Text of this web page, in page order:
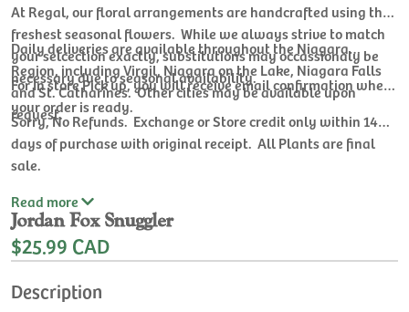
At Regal, our floral arrangements are handcrafted using the
freshest seasonal flowers. While we always strive to match
your selcection exactly, substitutions may occassionaly be
necessary due to seasonal availability.
Daily deliveries are available throughout the Niagara
Region, including Virgil, Niagara on the Lake, Niagara Falls
and St. Catharines. Other cities may be available upon
request.
For In store Pick up, you will receive email confirmation when
your order is ready.
Sorry, No Refunds. Exchange or Store credit only within 14
days of purchase with original receipt. All Plants are final
sale.
Read more
Jordan Fox Snuggler
$25.99 CAD
Description